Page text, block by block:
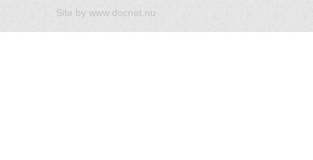
Site by www.docnet.nu